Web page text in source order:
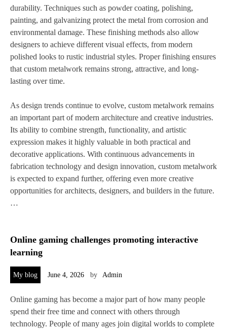
durability. Techniques such as powder coating, polishing,
painting, and galvanizing protect the metal from corrosion and
environmental damage. These finishing methods also allow
designers to achieve different visual effects, from modern
polished looks to rustic industrial styles. Proper finishing ensures
that custom metalwork remains strong, attractive, and long-
lasting over time.
As design trends continue to evolve, custom metalwork remains
an important part of modern architecture and creative industries.
Its ability to combine strength, functionality, and artistic
expression makes it highly valuable in both practical and
decorative applications. With continuous advancements in
fabrication technology and design innovation, custom metalwork
is expected to expand further, offering even more creative
opportunities for architects, designers, and builders in the future.
…
Online gaming challenges promoting interactive
learning
My blog June 4, 2026 by Admin
Online gaming has become a major part of how many people
spend their free time and connect with others through
technology. People of many ages join digital worlds to complete